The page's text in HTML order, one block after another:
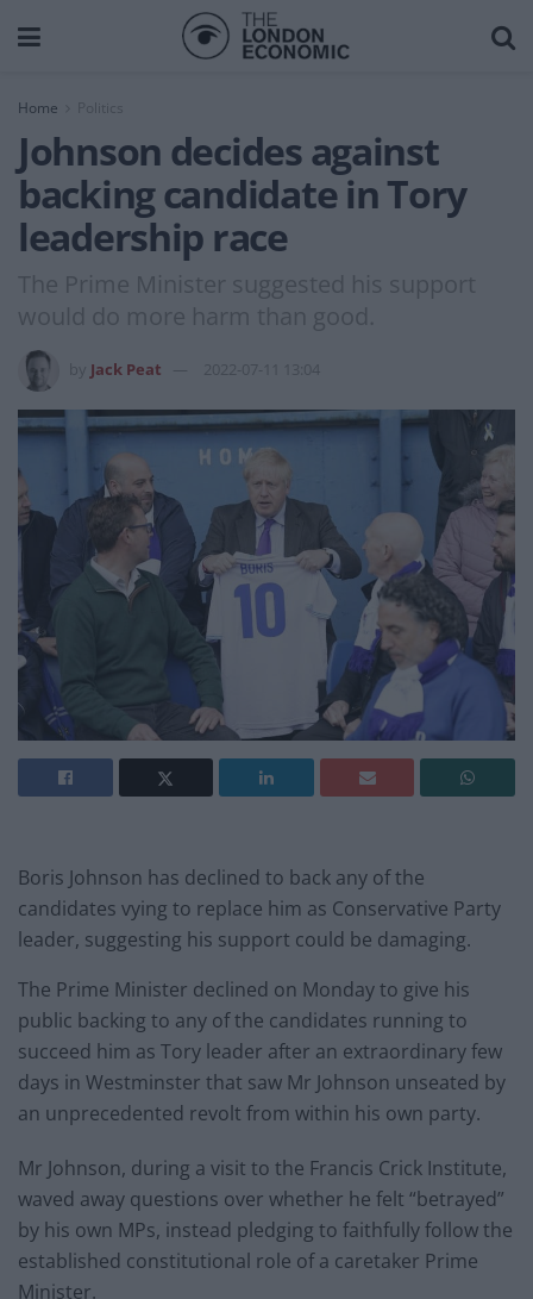
Home
Johnson decides against
backing candidate in Tory
leadership race
The Prime Minister suggested his support
would do more harm than good.
Jack Peat 2022-07-11 13:04
Boris Johnson has declined to back any of the
candidates vying to replace him as Conservative Party
leader, suggesting his support could be damaging.
The Prime Minister declined on Monday to give his
public backing to any of the candidates running to
succeed him as Tory leader after an extraordinary few
days in Westminster that saw Mr Johnson unseated by
an unprecedented revolt from within his own party.
Mr Johnson, during a visit to the Francis Crick Institute,
waved away questions over whether he felt “betrayed”
by his own MPs, instead pledging to faithfully follow the
established constitutional role of a caretaker Prime
Minister.